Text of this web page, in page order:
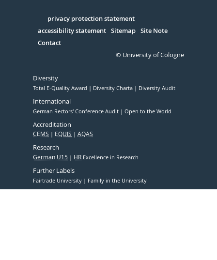
Serivce
privacy protection statement
accessibility statement Sitemap Site Note
Contact
© University of Cologne
Diversity
Total E-Quality Award Diversity Charta Diversity Audit
International
German Rectors' Conference Audit Open to the World
Accreditation
CEMS EQUIS AQAS
Research
German U15 HR Excellence in Research
Further Labels
Fairtrade University Family in the University